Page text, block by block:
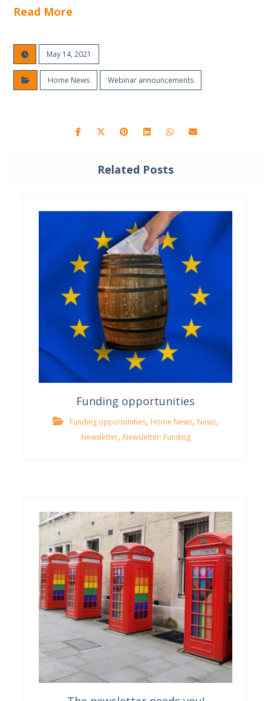
Read More
May 14, 2021
Home News Webinar announcements
Related Posts
Funding opportunities
Funding opportunities, Home News, News,
Newsletter, Newsletter; Funding